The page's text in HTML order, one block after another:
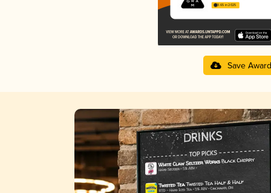
3.65 in 2025
Save Award